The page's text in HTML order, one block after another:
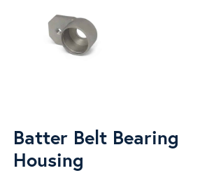
Batter Belt Bearing
Housing